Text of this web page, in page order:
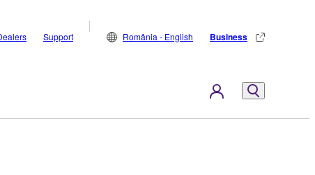
Support România - English Business